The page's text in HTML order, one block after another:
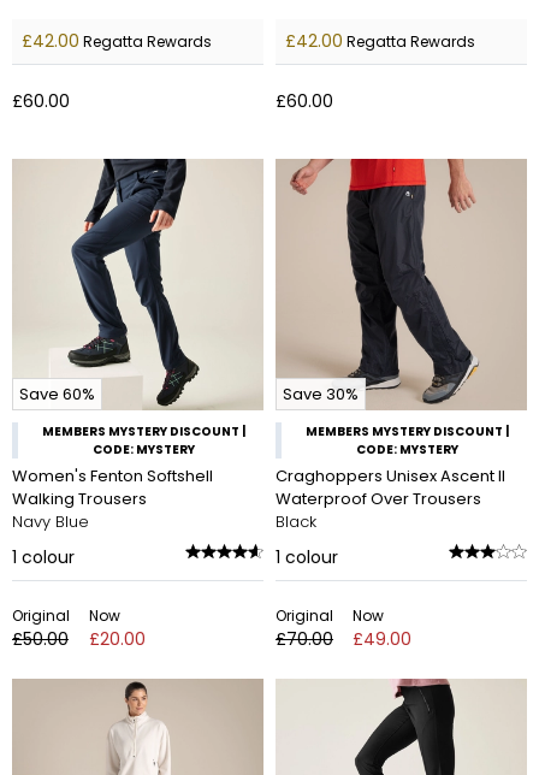
£42.00 Regatta Rewards
£60.00
£42.00 Regatta Rewards
£60.00
Save 60%
MEMBERS MYSTERY DISCOUNT |
CODE: MYSTERY
Women's Fenton Softshell
Walking Trousers
Navy Blue
1 colour
Original
£50.00
Now
£20.00
Save 30%
MEMBERS MYSTERY DISCOUNT |
CODE: MYSTERY
Craghoppers Unisex Ascent II
Waterproof Over Trousers
Black
1 colour
Original
£70.00
Now
£49.00